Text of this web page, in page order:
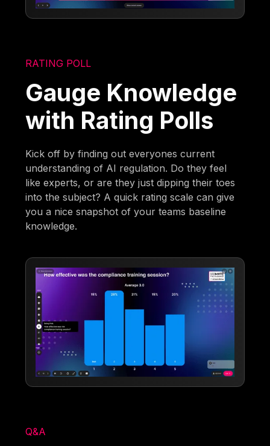
RATING POLL
Gauge Knowledge
with Rating Polls
Kick off by finding out everyones current
understanding of AI regulation. Do they feel
like experts, or are they just dipping their toes
into the subject? A quick rating scale can give
you a nice snapshot of your teams baseline
knowledge.
Q&A